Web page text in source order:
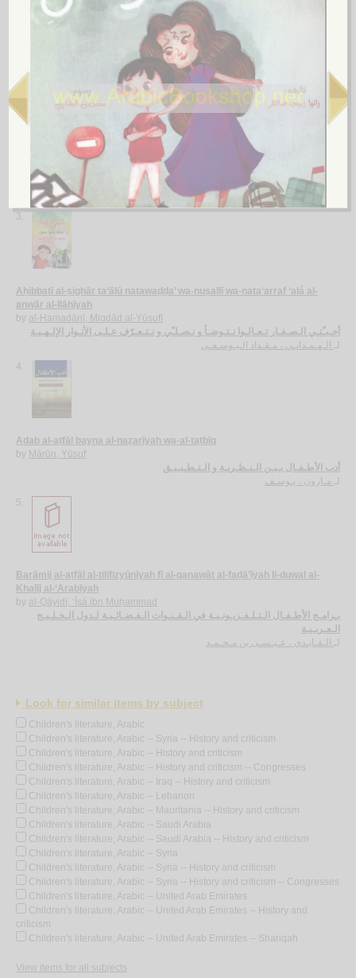
Aṭfāl Filasṭīn
2.
al-Aṭfāl wa-al-ṭufūlah
Jum‘ah, Aḥmad Khalīl
الأطـفـال و الـطـفـولـة
جـمـعـة ، أحـمـد خـلـيـل
3.
Aḥibbatī al-ṣighār ta‘ālū natawaḍḍa’ wa-nuṣallī wa-nata‘arraf ‘alá al-
anwār al-Ilāhīyah
by al-Hamadānī, Miqdād al-Yūsufī
أحـبـّتـي الـصـغـار تـعـالـوا نـتـوضـأ و نـصـلـّي و نـتـعـرّف عـلـى الأنـوار الإلـهـيـة
لـ الـهـمـدانـي ، مـقـداد الـيـوسـفـي
4.
Adab al-aṭfāl bayna al-naẓarīyah wa-al-taṭbīq
by Mārūn, Yūsuf
أدب الأطـفـال بـيـن الـنـظـريـة و الـتـطـبـيـق
لـ مـارون ، يـوسـف
5.
Barāmij al-aṭfāl al-tilifizyūnīyah fī al-qanawāt al-faḍā’īyah li-duwal al-
Khalīj al-‘Arabīyah
by al-Qāyidī, ‘Īsá ibn Muḥammad
بـرامـج الأطـفـال الـتـلـفـزيـونـيـة في الـقـنـوات الـفـضـائـيـة لـدول الـخـلـيـج
الـعـربـيـة
لـ الـقـايـدي ، عـيـسـى بن مـحـمـد
Look for similar items by subject
Children's literature, Arabic
Children's literature, Arabic -- Syria -- History and criticism
Children's literature, Arabic -- History and criticism
Children's literature, Arabic -- History and criticism -- Congresses
Children's literature, Arabic -- Iraq -- History and criticism
Children's literature, Arabic -- Lebanon
Children's literature, Arabic -- Mauritania -- History and criticism
Children's literature, Arabic -- Saudi Arabia
Children's literature, Arabic -- Saudi Arabia -- History and criticism
Children's literature, Arabic -- Syria
Children's literature, Arabic -- Syria -- History and criticism
Children's literature, Arabic -- Syria -- History and criticism -- Congresses
Children's literature, Arabic -- United Arab Emirates
Children's literature, Arabic -- United Arab Emirates -- History and
criticism
Children's literature, Arabic -- United Arab Emirates -- Shariqah
View items for all subjects